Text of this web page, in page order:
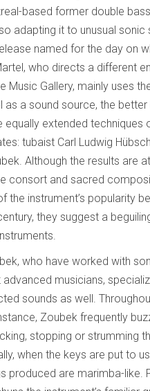
based former double
adapting it to unusual sonic
named for the day on
who directs a different
Music Gallery, mainly uses
as a sound source, the better
equally extended techniques
tubaist Carl Ludwig
Although the results are
consort and sacred
the instrument’s popularity
they suggest a
who have worked with
advanced musicians,
sounds as well.
Zoubek frequently
stopping or strumming
when the keys are put to
produced are marimba-like.